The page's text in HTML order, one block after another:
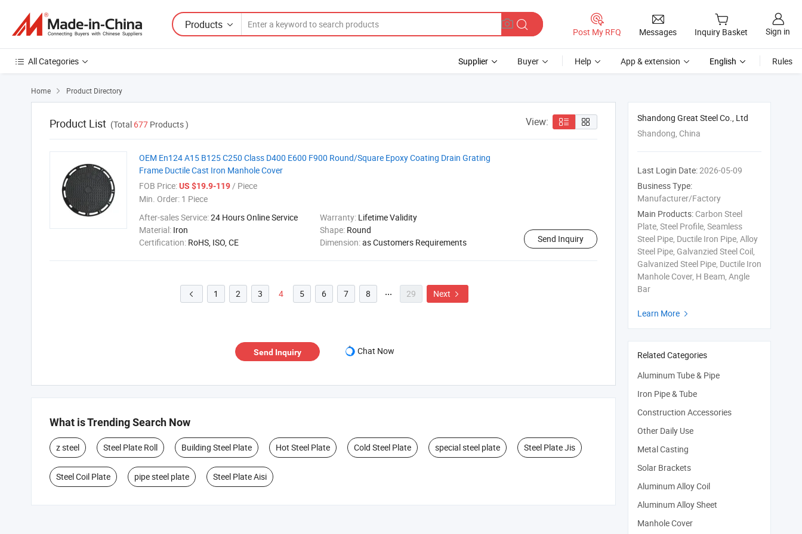
Products
Post My RFQ Messages Inquiry Basket Sign in
All Categories Supplier Buyer Help App & extension English Rules
Home  Product Directory
Product List (Total 677 Products ) View:
OEM En124 A15 B125 C250 Class D400 E600 F900 Round/Square Epoxy Coating Drain Grating
Frame Ductile Cast Iron Manhole Cover
FOB Price:US $19.9-119/ Piece
Min. Order: 1 Piece
After-sales Service:24 Hours Online Service Warranty: Lifetime Validity
Material: Iron Shape: Round
Certification: RoHS, ISO, CE Dimension:as Customers Requirements Send Inquiry
 1 2 3 4 5 6 7 8  29 Next 
Send Inquiry Chat Now
What is Trending Search Now
z steel Steel Plate Roll Building Steel Plate Hot Steel Plate Cold Steel Plate special steel plate Steel Plate Jis
Steel Coil Plate pipe steel plate Steel Plate Aisi
Shandong Great Steel Co., Ltd
Shandong, China
Last Login Date:2026-05-09
Business Type:
Manufacturer/Factory
Main Products: Carbon Steel
Plate, Steel Profile, Seamless
Steel Pipe, Ductile Iron Pipe, Alloy
Steel Pipe, Galvanzied Steel Coil,
Galvanized Steel Pipe, Ductile Iron
Manhole Cover, H Beam, Angle
Bar
Learn More 
Related Categories
Aluminum Tube & Pipe
Iron Pipe & Tube
Construction Accessories
Other Daily Use
Metal Casting
Solar Brackets
Aluminum Alloy Coil
Aluminum Alloy Sheet
Manhole Cover